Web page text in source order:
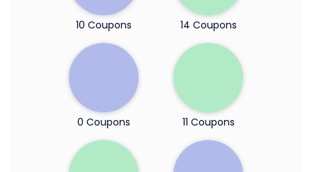
10 Coupons 14 Coupons
0 Coupons 11 Coupons